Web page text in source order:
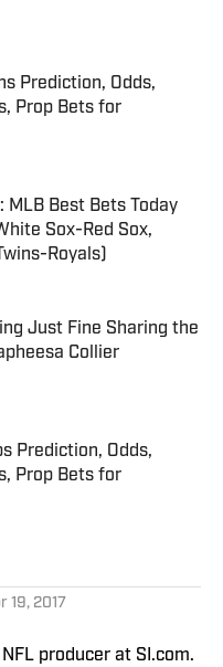
Date
Prediction, Odds,
Prop Bets for
Date
MLB Best Bets Today
Sox-Red Sox,
Royals)
Date
Just Fine Sharing the
Collier
Date
Prediction, Odds,
Prop Bets for
Date
19, 2017
producer at SI.com.